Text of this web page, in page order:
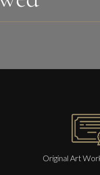
Original Art